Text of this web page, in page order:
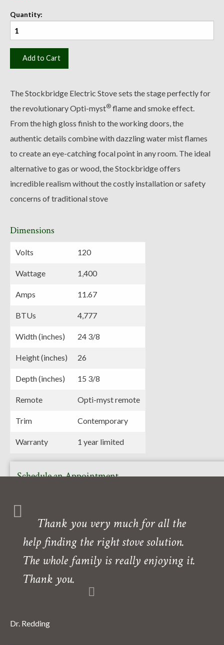
Quantity:
Add to Cart
The Stockbridge Electric Stove sets the stage perfectly for
the revolutionary Opti-myst® flame and smoke effect.
From the high gloss finish to the working doors, the
authentic details combine with dazzling water mist flames
to create an eye-catching focal point in any room. The ideal
alternative to gas or wood, the Stockbridge offers
incredible realism without the costly installation or safety
concerns of traditional stove
Dimensions
Volts 120
Wattage 1,400
Amps 11.67
BTUs 4,777
Width (inches) 24 3/8
Height (inches) 26
Depth (inches) 15 3/8
Remote Opti-myst remote
Trim Contemporary
Warranty 1 year limited
Schedule an Appointment
Monday- Friday.
Need directions?
Thank you very much for all the
help finding the right stove solution.
The whole family is really enjoying it.
Thank you.
Dr. Redding